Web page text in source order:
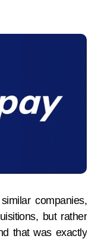
companies,
but rather
that was exactly